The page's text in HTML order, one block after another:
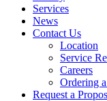
Services
News
Contact Us
Location
Service
Careers
Ordering
Request a